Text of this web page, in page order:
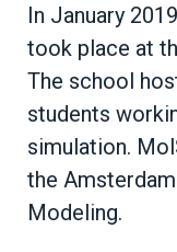
In January
took place at
The school
students
simulation.
the
Modeling.